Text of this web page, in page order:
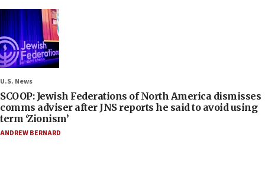
U.S. News
SCOOP: Jewish Federations of North America dismisses
comms adviser after JNS reports he said to avoid using
term ‘Zionism’
ANDREW BERNARD